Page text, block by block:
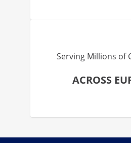
Serving Millions of
ACROSS